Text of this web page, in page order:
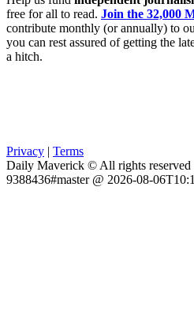
free for all to read. Join the 32,000
contribute monthly (or annually) to
you can rest assured of getting the
a hitch.
Privacy | Terms
Daily Maverick © All rights reserved
9388436#master @ 2026-08-